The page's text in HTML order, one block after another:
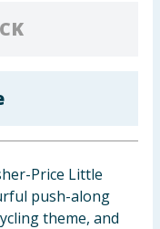
Price Little
push-along
theme, and